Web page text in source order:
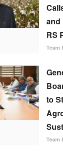
and
RS
Team
to
Team